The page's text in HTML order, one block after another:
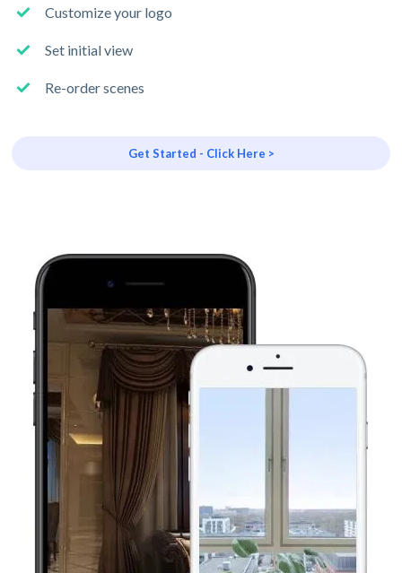
Customize your logo
Set initial view
Re-order scenes
Get Started - Click Here >